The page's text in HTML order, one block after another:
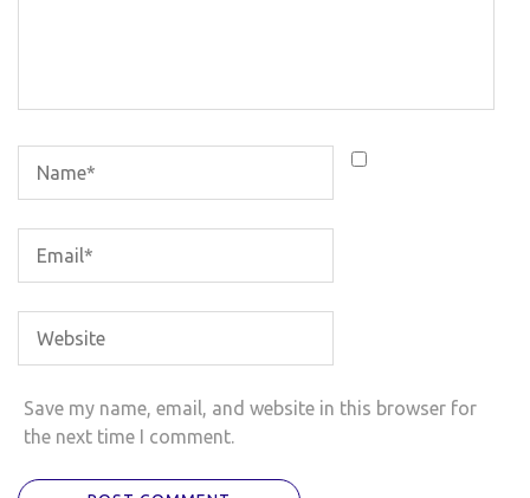
Save my name, email, and website in this browser for
the next time I comment.